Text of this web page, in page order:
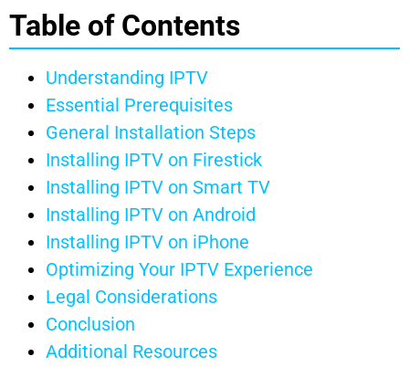
Table of Contents
Understanding IPTV
Essential Prerequisites
General Installation Steps
Installing IPTV on Firestick
Installing IPTV on Smart TV
Installing IPTV on Android
Installing IPTV on iPhone
Optimizing Your IPTV Experience
Legal Considerations
Conclusion
Additional Resources